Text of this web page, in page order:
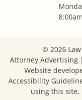
© 2026
Attorney Advertising
Website
Accessibility
using this site,